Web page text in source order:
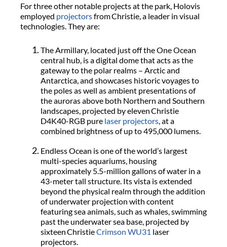
For three other notable projects at the park, Holovis
employed projectorsfrom Christie, a leader in visual
technologies. They are:
The Armillary, located just off the One Ocean
central hub, is a digital dome that acts as the
gateway to the polar realms – Arctic and
Antarctica, and showcases historic voyages to
the poles as well as ambient presentations of
the auroras above both Northern and Southern
landscapes, projected by eleven Christie
D4K40-RGB pure laser projectors , at a
combined brightness of up to 495,000 lumens.
Endless Ocean is one of the world’s largest
multi-species aquariums, housing
approximately 5.5-million gallons of water in a
43-meter tall structure. Its vista is extended
beyond the physical realm through the addition
of underwater projection with content
featuring sea animals, such as whales, swimming
past the underwater sea base, projected by
sixteen ChristieCrimson WU31 laser
projectors.